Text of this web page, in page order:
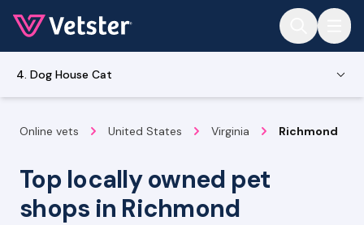
4. Dog House Cat
Online vets United States Virginia Richmond
Top locally owned pet
shops in Richmond